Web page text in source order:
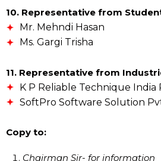
10. Representative from
Mr. Mehndi Hasan
Ms. Gargi Trisha
11. Representative from
K P Reliable Technique India
SoftPro Software Solution
Copy to:
Chairman Sir- for information